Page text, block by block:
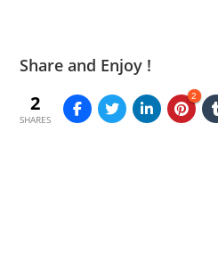
Share and Enjoy !
2
SHARES
2